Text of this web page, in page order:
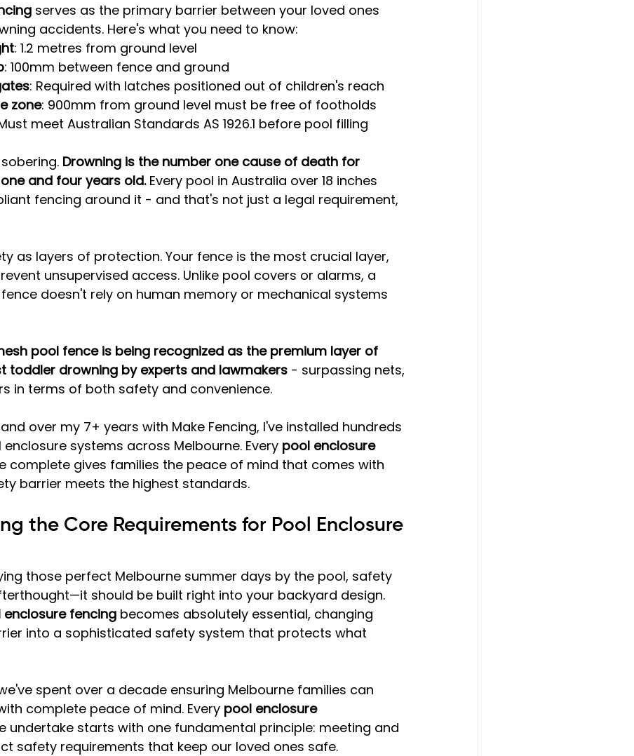
serves as the primary barrier between your loved ones
accidents. Here's what you need to know:
: 1.2 metres from ground level
: 100mm between fence and ground
: Required with latches positioned out of children's reach
zone: 900mm from ground level must be free of footholds
meet Australian Standards AS 1926.1 before pool filling
Drowning is the number one cause of death for
and four years old. Every pool in Australia over 18 inches
fencing around it - and that's not just a legal requirement,
as layers of protection. Your fence is the most crucial layer,
unsupervised access. Unlike pool covers or alarms, a
doesn't rely on human memory or mechanical systems
pool fence is being recognized as the premium layer of
toddler drowning by experts and lawmakers - surpassing nets,
in terms of both safety and convenience.
over my 7+ years with Make Fencing, I've installed hundreds
systems across Melbourne. Every pool enclosure
complete gives families the peace of mind that comes with
barrier meets the highest standards.
the Core Requirements for Pool Enclosure
those perfect Melbourne summer days by the pool, safety
should be built right into your backyard design.
enclosure fencing becomes absolutely essential, changing
into a sophisticated safety system that protects what
spent over a decade ensuring Melbourne families can
complete peace of mind. Every pool enclosure
undertake starts with one fundamental principle: meeting and
safety requirements that keep our loved ones safe.